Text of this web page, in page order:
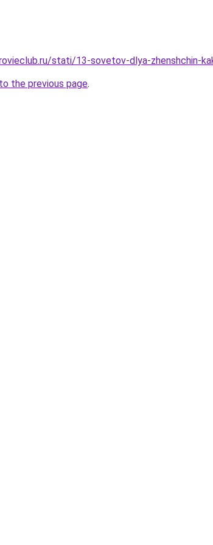
stati/13-sovetov-dlya-zhenshchin-
the previous page.